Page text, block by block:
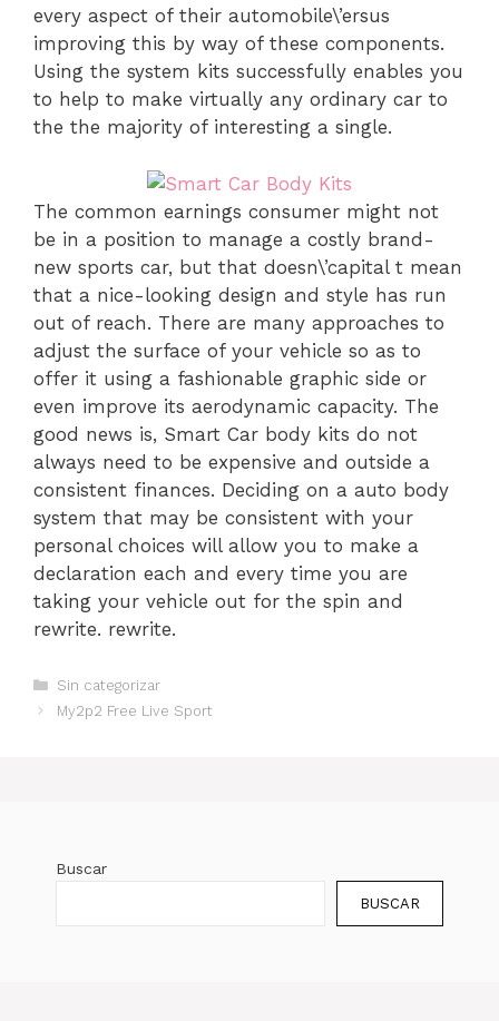
every aspect of their automobile\’ersus
improving this by way of these components.
Using the system kits successfully enables you
to help to make virtually any ordinary car to
the the majority of interesting a single.
The common earnings consumer might not
be in a position to manage a costly brand-
new sports car, but that doesn\’capital t mean
that a nice-looking design and style has run
out of reach. There are many approaches to
adjust the surface of your vehicle so as to
offer it using a fashionable graphic side or
even improve its aerodynamic capacity. The
good news is, Smart Car body kits do not
always need to be expensive and outside a
consistent finances. Deciding on a auto body
system that may be consistent with your
personal choices will allow you to make a
declaration each and every time you are
taking your vehicle out for the spin and
rewrite. rewrite.
Categorías
Sin categorizar
My2p2 Free Live Sport
Buscar
BUSCAR